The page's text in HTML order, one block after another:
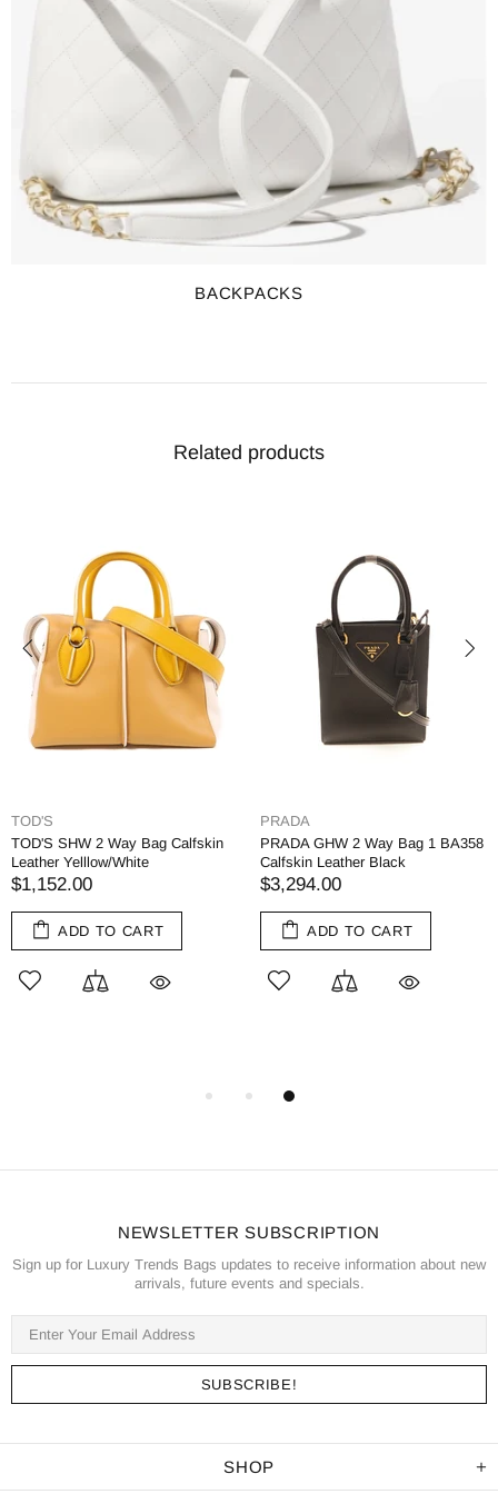
BACKPACKS
Related products
TOD'S
TOD'S SHW 2 Way Bag Calfskin
Leather Yelllow/White
$1,152.00
ADD TO CART
PRADA
PRADA GHW 2 Way Bag 1 BA358
Calfskin Leather Black
$3,294.00
ADD TO CART
NEWSLETTER SUBSCRIPTION
Sign up for Luxury Trends Bags updates to receive information about new
arrivals, future events and specials.
SHOP